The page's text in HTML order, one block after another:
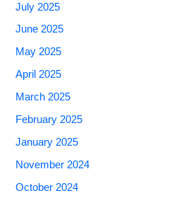
July 2025
June 2025
May 2025
April 2025
March 2025
February 2025
January 2025
November 2024
October 2024